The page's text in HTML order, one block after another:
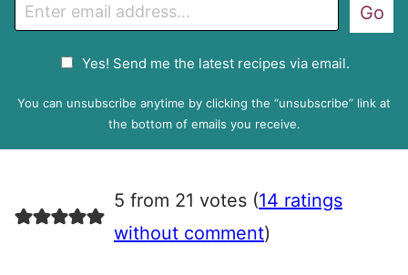
P
e
e
Yes! Send me the latest recipes via email.
Go
You can unsubscribe anytime by clicking the “unsubscribe” link at
the bottom of emails you receive.
5 from 21 votes (14 ratings
without comment)